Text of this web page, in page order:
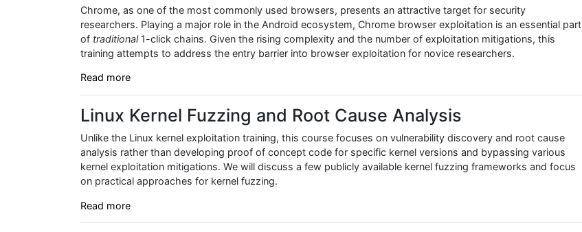
Chrome, as one of the most commonly used browsers, presents an attractive target for security
researchers. Playing a major role in the Android ecosystem, Chrome browser exploitation is an essential part
of traditional1-click chains. Given the rising complexity and the number of exploitation mitigations, this
training attempts to address the entry barrier into browser exploitation for novice researchers.
Read more
Linux Kernel Fuzzing and Root Cause Analysis
Unlike the Linux kernel exploitation training, this course focuses on vulnerability discovery and root cause
analysis rather than developing proof of concept code for specific kernel versions and bypassing various
kernel exploitation mitigations. We will discuss a few publicly available kernel fuzzing frameworks and focus
on practical approaches for kernel fuzzing.
Read more